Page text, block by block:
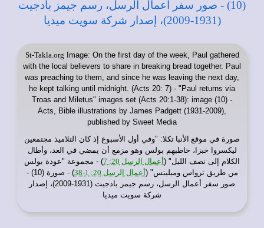
St-Takla.org Image: On the first day of the week, Paul gathered
with the local believers to share in breaking bread together. Paul
was preaching to them, and since he was leaving the next day,
he kept talking until midnight. (Acts 20: 7) - "Paul returns via
Troas and Miletus" images set (Acts 20:1-38): image (10) -
Acts, Bible illustrations by James Padgett (1931-2009),
published by Sweet Media
صورة في موقع الأنبا تكلا: "وفي أول الأسبوع إذ كان التلاميذ مجتمعين
ليكسروا خبزا، خاطبهم بولس وهو مزمع أن يمضي في الغد، وأطال
الكلام إلى نصف الليل" (أعمال الرسل 20: 7
) - مجموعة "عودة بولس
من طريق ترواس وميليتس" (أعمال الرسل 20: 1-38
) - صورة (10) -
صور سفر أعمال الرسل، رسم جيمز بادجيت (1931-2009)، إصدار
شركة سويت ميديا